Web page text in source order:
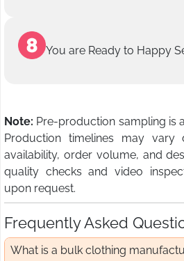
You are Ready to Happy
Note: Pre-production sampling is
Production timelines may vary
availability, order volume, and
quality checks and video
upon request.
Frequently Asked
What is a bulk clothing